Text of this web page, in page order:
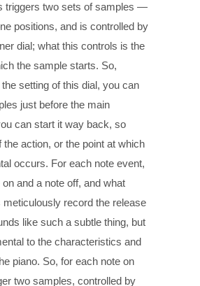
triggers two sets of samples —
positions, and is controlled by
dial; what this controls is the
the sample starts. So,
setting of this dial, you can
just before the main
can start it way back, so
action, or the point at which
occurs. For each note event,
on and a note off, and what
meticulously record the release
like such a subtle thing, but
to the characteristics and
piano. So, for each note on
two samples, controlled by